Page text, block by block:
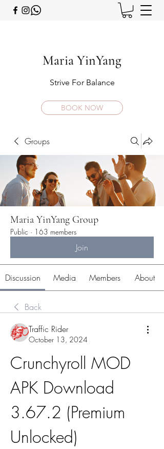
Maria YinYang
Strive For Balance
BOOK NOW
Groups
Maria YinYang Group
Public · 163 members
Join
Discussion Media Members About
Back
Traffic Rider
October 13, 2024
Crunchyroll MOD
APK Download
3.67.2 (Premium
Unlocked)